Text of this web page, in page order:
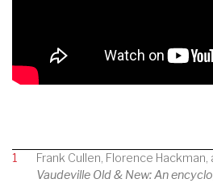
1
Frank Cullen, Florence Hackman,
Vaudeville Old & New: An